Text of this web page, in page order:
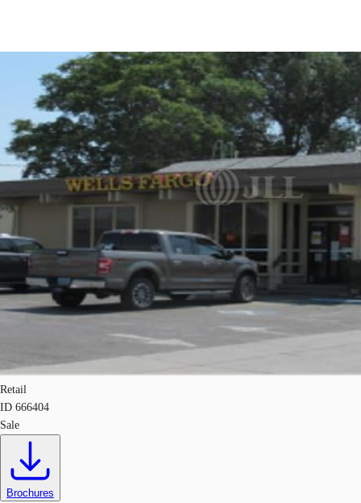
Trends and Insights
Client Stories
Favorites
Call now Contact Us
Retail
ID 666404
Sale
Brochures